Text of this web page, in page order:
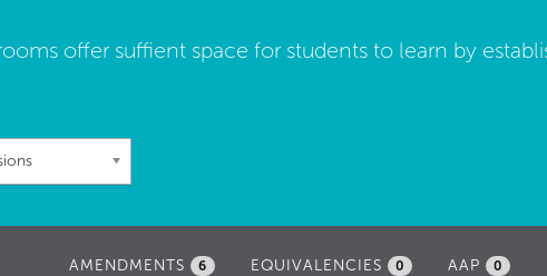
offer suffient space for students to learn by
AAP 0
EQUIVALENCIES 0
AMENDMENTS 6